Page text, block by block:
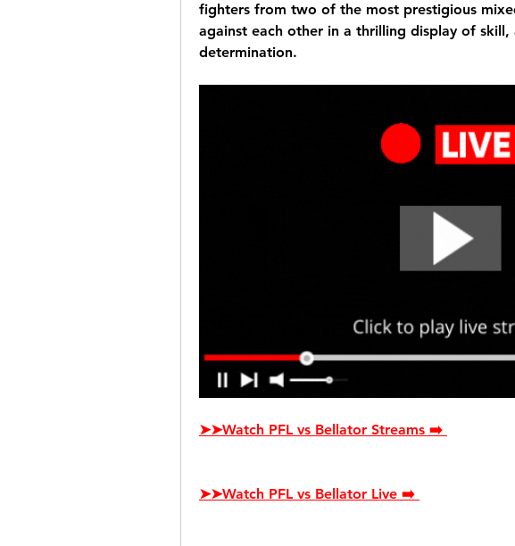
fighters from two of the most prestigious
against each other in a thrilling display of skill,
determination.
➤➤Watch PFL vs Bellator Streams ➡️
➤➤Watch PFL vs Bellator Live ➡️